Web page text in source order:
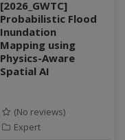
[2026_GWTC]
Probabilistic Flood
Inundation
Mapping using
Physics-Aware
Spatial AI
(No reviews)
Expert